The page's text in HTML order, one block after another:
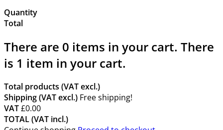
Quantity
Total
There are 0 items in your cart. There
is 1 item in your cart.
Total products (VAT excl.)
Shipping (VAT excl.) Free shipping!
VAT£0.00
TOTAL (VAT incl.)